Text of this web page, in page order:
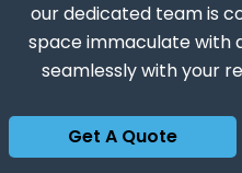
our dedicated team is
space immaculate with
seamlessly with your
Get A Quote